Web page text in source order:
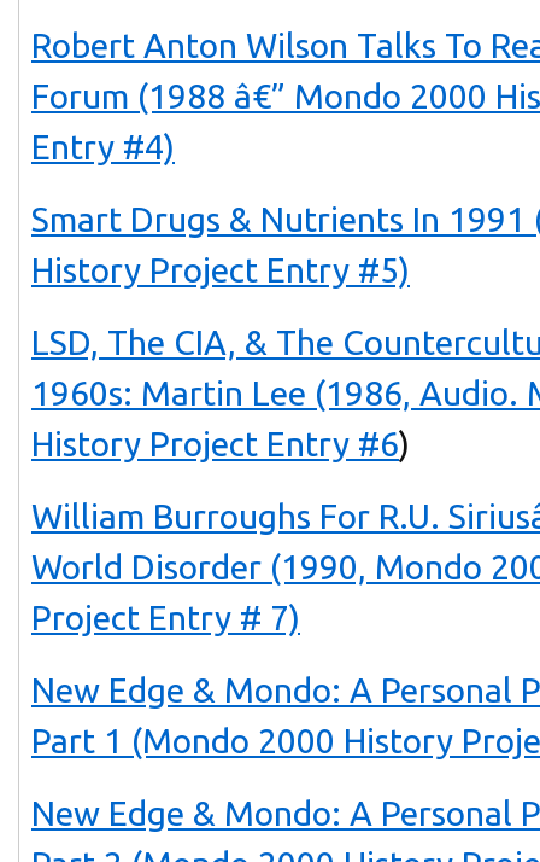
Robert Anton Wilson Talks To
Forum (1988 â€” Mondo 2000
Entry #4)
Smart Drugs & Nutrients In 1991
History Project Entry #5)
LSD, The CIA, & The
1960s: Martin Lee (1986, Audio.
History Project Entry #6)
William Burroughs For R.U.
World Disorder (1990, Mondo
Project Entry # 7)
New Edge & Mondo: A Personal
Part 1 (Mondo 2000 History
New Edge & Mondo: A Personal